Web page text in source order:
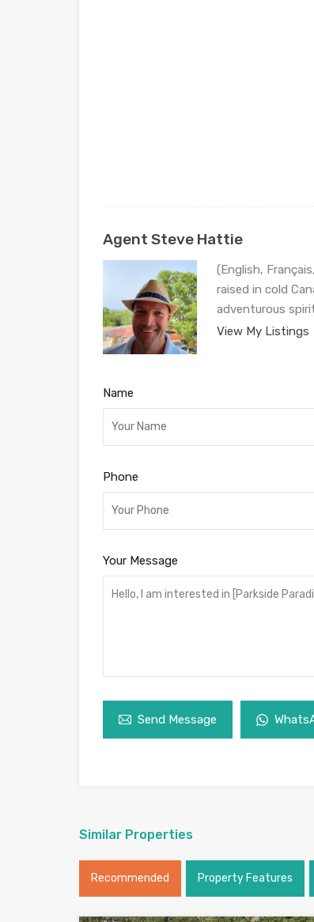
Agent Steve Hattie
(English,
raised in cold
adventurous
View My Listings
Name
Phone
Your Message
Send Message
Similar Properties
Recommended Property Features